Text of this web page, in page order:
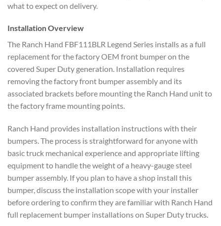
what to expect on delivery.
Installation Overview
The Ranch Hand FBF111BLR Legend Series installs as a full
replacement for the factory OEM front bumper on the
covered Super Duty generation. Installation requires
removing the factory front bumper assembly and its
associated brackets before mounting the Ranch Hand unit to
the factory frame mounting points.
Ranch Hand provides installation instructions with their
bumpers. The process is straightforward for anyone with
basic truck mechanical experience and appropriate lifting
equipment to handle the weight of a heavy-gauge steel
bumper assembly. If you plan to have a shop install this
bumper, discuss the installation scope with your installer
before ordering to confirm they are familiar with Ranch Hand
full replacement bumper installations on Super Duty trucks.